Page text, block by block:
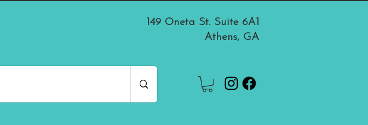
149 Oneta St. Suite 6A1
Athens, GA